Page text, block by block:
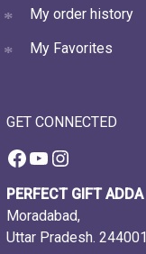
My order history
My Favorites
GET CONNECTED
Facebook
YouTube
Instagram
PERFECT GIFT ADDA
Moradabad,
Uttar Pradesh. 244001